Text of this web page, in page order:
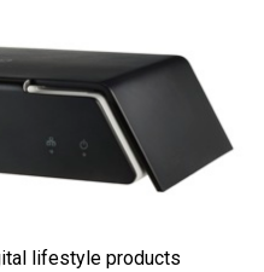
lifestyle products